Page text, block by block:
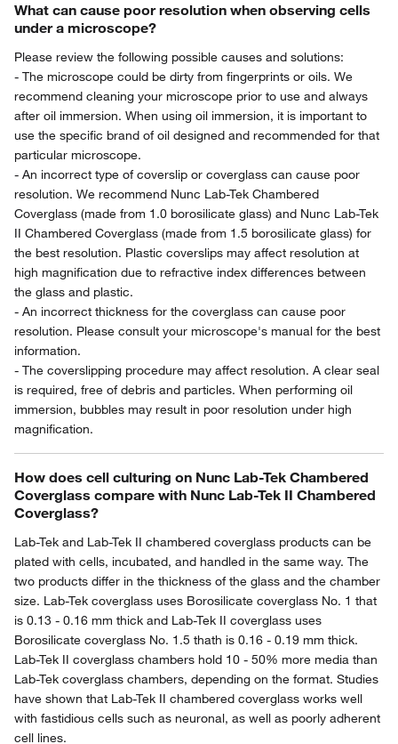
What can cause poor resolution when observing cells
under a microscope?
Please review the following possible causes and solutions:
- The microscope could be dirty from fingerprints or oils. We
recommend cleaning your microscope prior to use and always
after oil immersion. When using oil immersion, it is important to
use the specific brand of oil designed and recommended for that
particular microscope.
- An incorrect type of coverslip or coverglass can cause poor
resolution. We recommend Nunc Lab-Tek Chambered
Coverglass (made from 1.0 borosilicate glass) and Nunc Lab-Tek
II Chambered Coverglass (made from 1.5 borosilicate glass) for
the best resolution. Plastic coverslips may affect resolution at
high magnification due to refractive index differences between
the glass and plastic.
- An incorrect thickness for the coverglass can cause poor
resolution. Please consult your microscope's manual for the best
information.
- The coverslipping procedure may affect resolution. A clear seal
is required, free of debris and particles. When performing oil
immersion, bubbles may result in poor resolution under high
magnification.
How does cell culturing on Nunc Lab-Tek Chambered
Coverglass compare with Nunc Lab-Tek II Chambered
Coverglass?
Lab-Tek and Lab-Tek II chambered coverglass products can be
plated with cells, incubated, and handled in the same way. The
two products differ in the thickness of the glass and the chamber
size. Lab-Tek coverglass uses Borosilicate coverglass No. 1 that
is 0.13 - 0.16 mm thick and Lab-Tek II coverglass uses
Borosilicate coverglass No. 1.5 thath is 0.16 - 0.19 mm thick.
Lab-Tek II coverglass chambers hold 10 - 50% more media than
Lab-Tek coverglass chambers, depending on the format. Studies
have shown that Lab-Tek II chambered coverglass works well
with fastidious cells such as neuronal, as well as poorly adherent
cell lines.